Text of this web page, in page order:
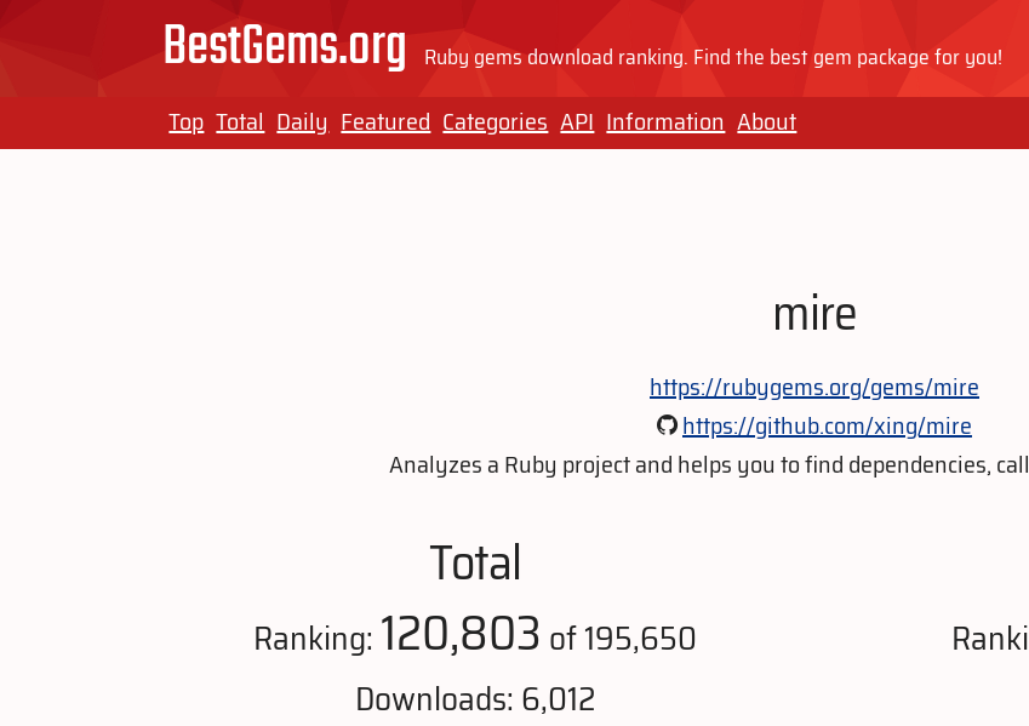
BestGems.org Ruby gems download ranking. Find the best gem package for you!
Top Total Daily Featured Categories API Information About
mire
https://rubygems.org/gems/mire
https://github.com/xing/mire
Analyzes a Ruby project and helps you to find dependencies,
Total
Ranking: 120,803 of 195,650
Downloads: 6,012